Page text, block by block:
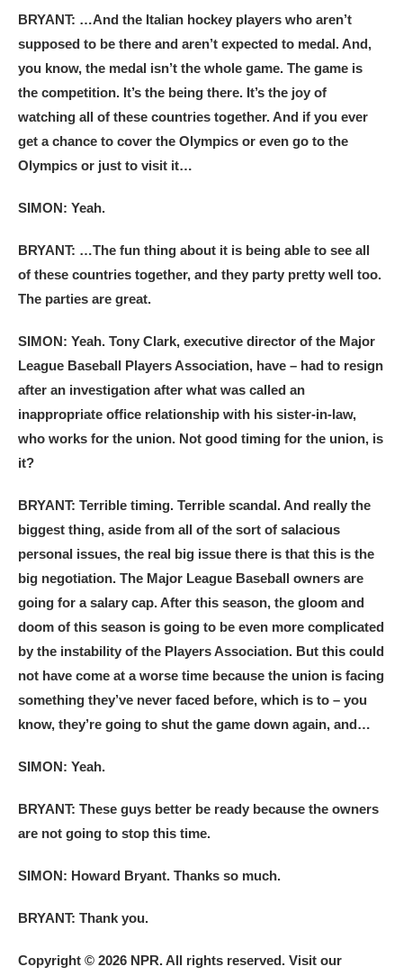
BRYANT: …And the Italian hockey players who aren’t
supposed to be there and aren’t expected to medal. And,
you know, the medal isn’t the whole game. The game is
the competition. It’s the being there. It’s the joy of
watching all of these countries together. And if you ever
get a chance to cover the Olympics or even go to the
Olympics or just to visit it…
SIMON: Yeah.
BRYANT: …The fun thing about it is being able to see all
of these countries together, and they party pretty well too.
The parties are great.
SIMON: Yeah. Tony Clark, executive director of the Major
League Baseball Players Association, have – had to resign
after an investigation after what was called an
inappropriate office relationship with his sister-in-law,
who works for the union. Not good timing for the union, is
it?
BRYANT: Terrible timing. Terrible scandal. And really the
biggest thing, aside from all of the sort of salacious
personal issues, the real big issue there is that this is the
big negotiation. The Major League Baseball owners are
going for a salary cap. After this season, the gloom and
doom of this season is going to be even more complicated
by the instability of the Players Association. But this could
not have come at a worse time because the union is facing
something they’ve never faced before, which is to – you
know, they’re going to shut the game down again, and…
SIMON: Yeah.
BRYANT: These guys better be ready because the owners
are not going to stop this time.
SIMON: Howard Bryant. Thanks so much.
BRYANT: Thank you.
Copyright © 2026 NPR. All rights reserved. Visit our